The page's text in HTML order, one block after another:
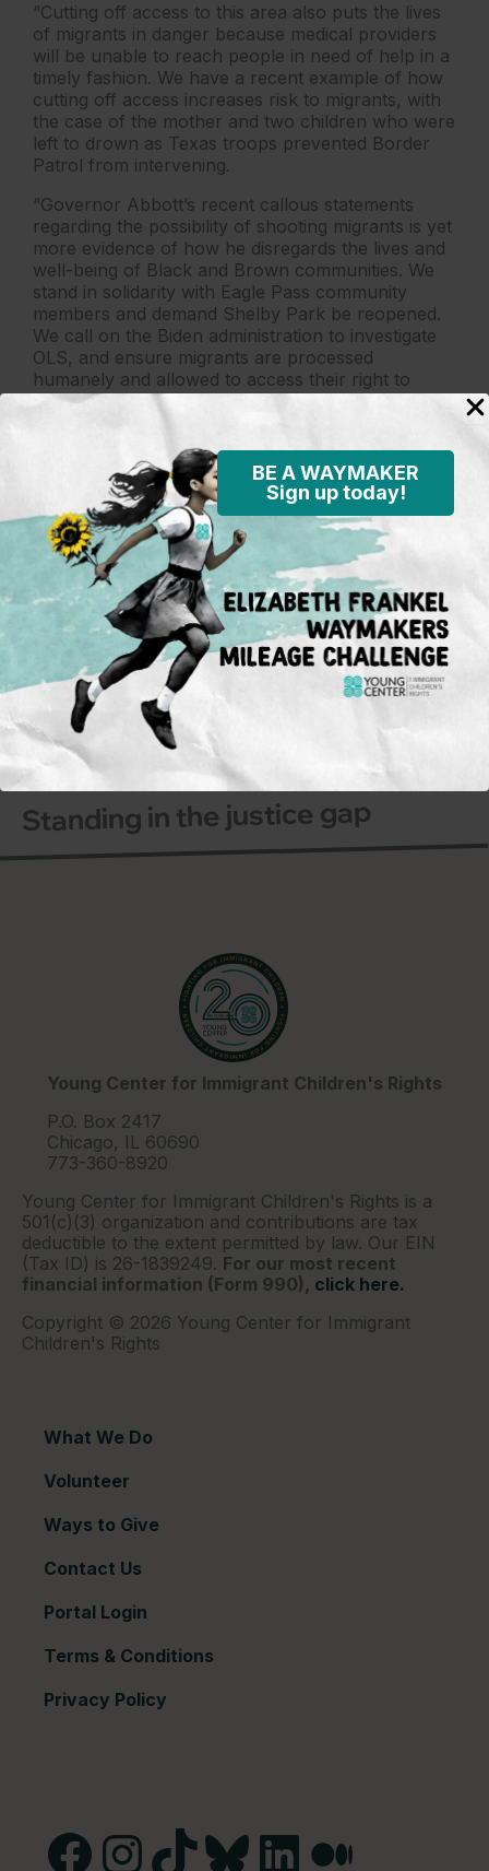
BE A WAYMAKER
Sign up today!
“Cutting off access to this area also puts the lives
of migrants in danger because medical providers
will be unable to reach people in need of help in a
timely fashion. We have a recent example of how
cutting off access increases risk to migrants, with
the case of the mother and two children who were
left to drown as Texas troops prevented Border
Patrol from intervening.
“Governor Abbott’s recent callous statements
regarding the possibility of shooting migrants is yet
more evidence of how he disregards the lives and
well-being of Black and Brown communities. We
stand in solidarity with Eagle Pass community
members and demand Shelby Park be reopened.
We call on the Biden administration to investigate
OLS, and ensure migrants are processed
humanely and allowed to access their right to
apply for asylum.”
Subscribe to our mailing
list
To learn more on what’s happening
in the field and on the policy
front, opportunities for activism and
advocacy for immigrant children,
and Young Center events.
Sign Up
Standing in the justice gap
Young Center for Immigrant Children's Rights
P.O. Box 2417
Chicago, IL 60690
773-360-8920
Young Center for Immigrant Children's Rights is a
501(c)(3) organization and contributions are tax
deductible to the extent permitted by law. Our EIN
(Tax ID) is 26-1839249. For our most recent
financial information (Form 990), click here.
Copyright © 2026 Young Center for Immigrant
Children's Rights
What We Do
Volunteer
Ways to Give
Contact Us
Portal Login
Terms & Conditions
Privacy Policy
Facebook
Instagram
TikTokBlueskyLinkedInMedium